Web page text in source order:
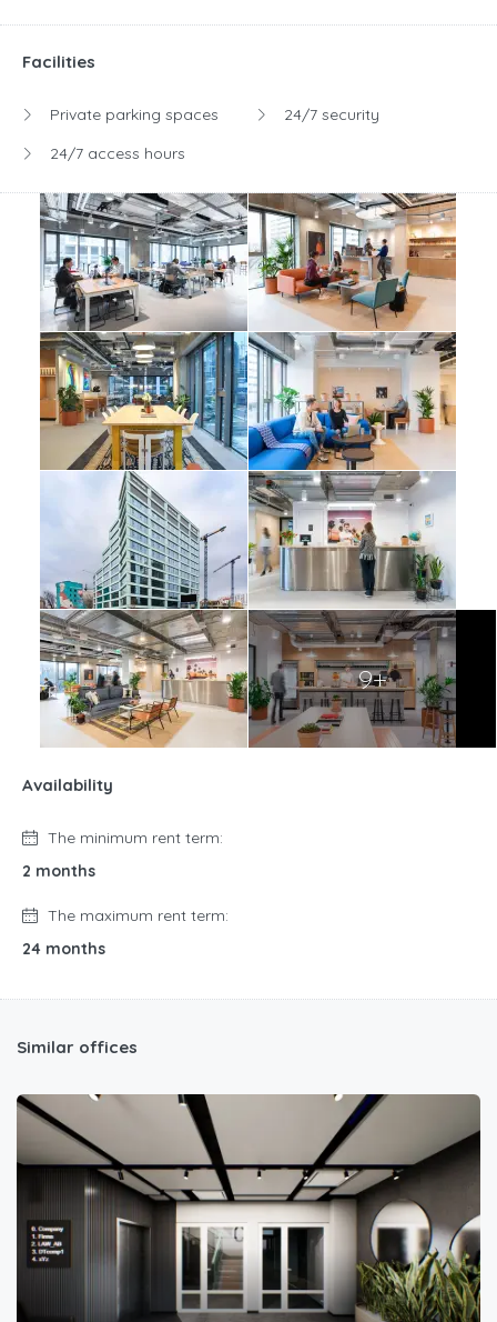
Facilities
Private parking spaces
24/7 access hours
24/7 security
9+
Availability
The minimum rent term:
2 months
The maximum rent term:
24 months
Similar offices